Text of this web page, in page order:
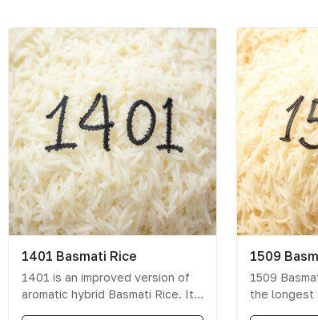
1401 Basmati Rice
1401 is an improved version of
aromatic hybrid Basmati Rice. It
1509
1509
the longest